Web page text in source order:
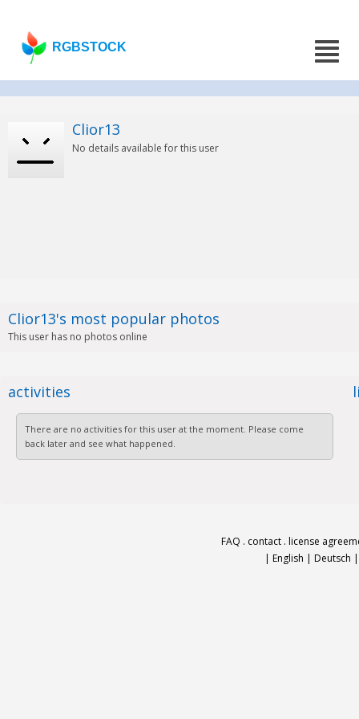
RGBSTOCK
Clior13
No details available for this user
Clior13's most popular photos
This user has no photos online
activities
There are no activities for this user at the moment. Please come
back later and see what happened.
FAQ . contact . license
| English | Deutsch